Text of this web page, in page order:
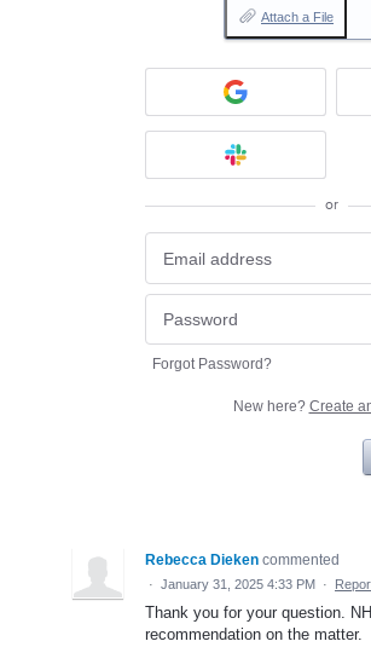
Attach a File
or
Forgot Password?
New here? Create
Rebecca Dieken commented
· January 31, 2025 4:33 PM ·
Thank you for your question.
recommendation on the matter.